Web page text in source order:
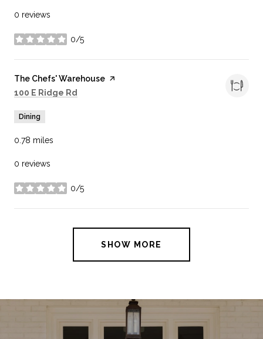
0 reviews
0/5
stars
Visit the
The Chefs' Warehouse page on Yelp
Search
100 E Ridge Rd
Dining
0.78 miles
0 reviews
0/5
stars
SHOW MORE